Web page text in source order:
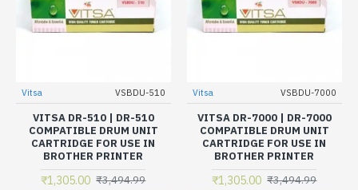
Vitsa VSBDU-510
VITSA DR-510 | DR-510
COMPATIBLE DRUM UNIT
CARTRIDGE FOR USE IN
BROTHER PRINTER
₹1,305.00 ₹3,494.99
Vitsa VSBDU-7000
VITSA DR-7000 | DR-7000
COMPATIBLE DRUM UNIT
CARTRIDGE FOR USE IN
BROTHER PRINTER
₹1,305.00 ₹3,494.99